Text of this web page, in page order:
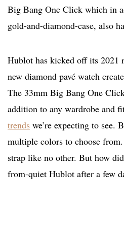
Big Bang One Click which in
gold-and-diamond-case, also
Hublot has kicked off its 2021
new diamond pavé watch
The 33mm Big Bang One
addition to any wardrobe and
trends we’re expecting to see.
multiple colors to choose
strap like no other. But how
from-quiet Hublot after a few